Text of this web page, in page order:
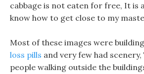
cabbage is not eaten for free, It is
know how to get close to my
Most of these images were
loss pills and very few had
people walking outside the